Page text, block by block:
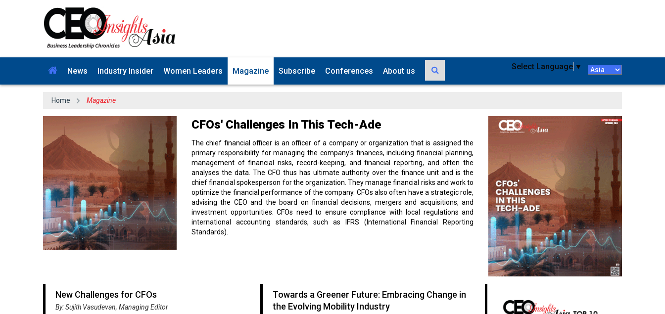
News Industry Insider Women Leaders Magazine Subscribe Conferences About us Select Language ▼
Home Magazine
CFOs' Challenges In This Tech-Ade
The chief financial officer is an officer of a company or organization that is assigned the
primary responsibility for managing the company's finances, including financial planning,
management of financial risks, record-keeping, and financial reporting, and often the
analyses the data. The CFO thus has ultimate authority over the finance unit and is the
chief financial spokesperson for the organization. They manage financial risks and work to
optimize the financial performance of the company. CFOs also often have a strategic role,
advising the CEO and the board on financial decisions, mergers and acquisitions, and
investment opportunities. CFOs need to ensure compliance with local regulations and
international accounting standards, such as IFRS (International Financial Reporting
Standards).
New Challenges for CFOs
By: Sujith Vasudevan, Managing Editor
Towards a Greener Future: Embracing Change in
the Evolving Mobility Industry